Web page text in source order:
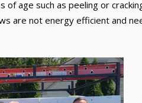
age such as peeling or
are not energy efficient and